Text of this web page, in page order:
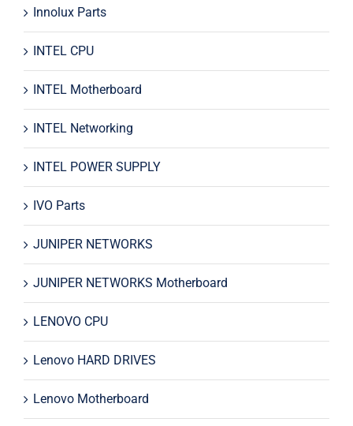
Innolux Parts
INTEL CPU
INTEL Motherboard
INTEL Networking
INTEL POWER SUPPLY
IVO Parts
JUNIPER NETWORKS
JUNIPER NETWORKS Motherboard
LENOVO CPU
Lenovo HARD DRIVES
Lenovo Motherboard